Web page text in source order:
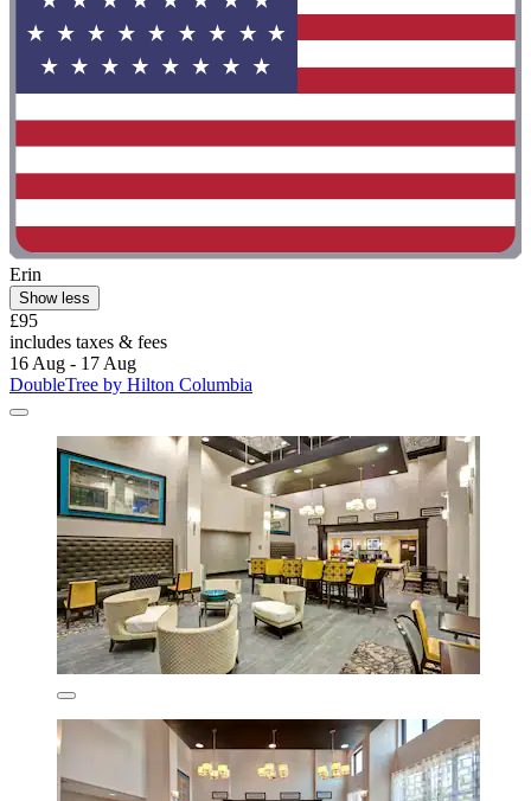
Erin
Show less
£95
includes taxes & fees
16 Aug - 17 Aug
DoubleTree by Hilton Columbia